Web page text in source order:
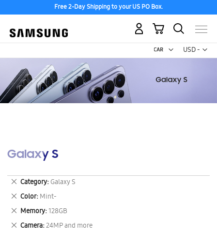
Free 2-Day Shipping to your US PO Box.
USD -
US
My Cart
Galaxy S
Category Galaxy S
Remove
This
Item
Color Mint-
Remove
This
Item
Memory 128GB
Remove
This
Item
Camera 24MP and more
Remove